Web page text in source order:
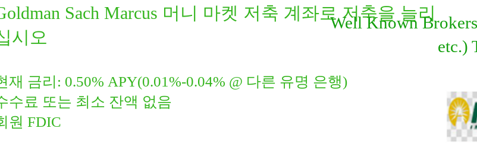
Sach Marcus 머니 마켓 저축 계좌로 저축을 늘리
시오
재 금리: 0.50% APY(0.01%-0.04% @ 다른 유명 은행)
수료 또는 최소 잔액 없음
원 FDIC
Well Known
etc.)